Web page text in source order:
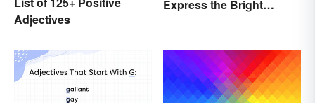
Adjectives
Express the Bright